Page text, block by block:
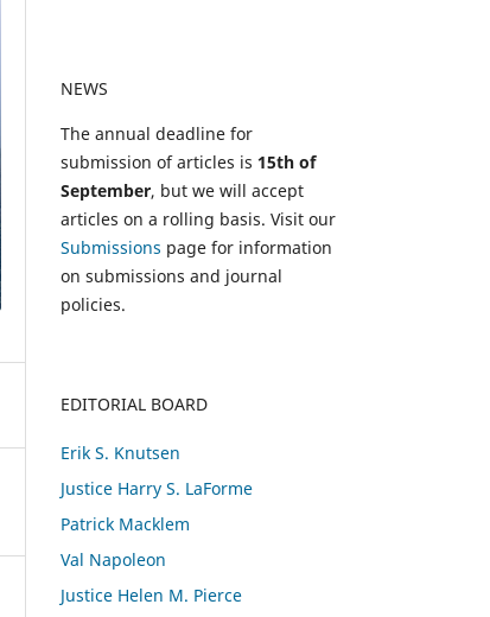
NEWS
The annual deadline for
submission of articles is 15th of
September, but we will accept
articles on a rolling basis. Visit our
Submissions page for information
on submissions and journal
policies.
EDITORIAL BOARD
Erik S. Knutsen
Justice Harry S. LaForme
Patrick Macklem
Val Napoleon
Justice Helen M. Pierce